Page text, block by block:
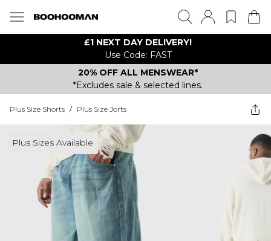
£1 NEXT DAY DELIVERY!
Use Code: FAST
20% OFF ALL MENSWEAR*
*Excludes sale & selected lines.
Plus Size Shorts / Plus Size Jorts
Plus Sizes Available